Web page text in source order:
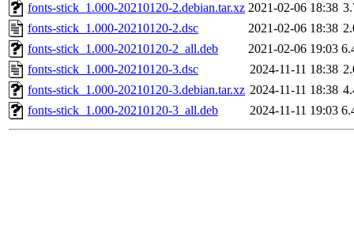
fonts-stick_1.000-20210120-2.debian.tar.xz 2021-02-06 18:38
fonts-stick_1.000-20210120-2.dsc
2021-02-06 18:38
fonts-stick_1.000-20210120-2_all.deb
2021-02-06 19:03
fonts-stick_1.000-20210120-3.dsc
2024-11-11 18:38
fonts-stick_1.000-20210120-3.debian.tar.xz 2024-11-11 18:38
fonts-stick_1.000-20210120-3_all.deb
2024-11-11 19:03